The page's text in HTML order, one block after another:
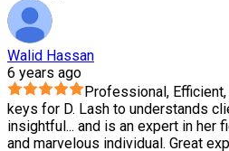
Walid Hassan
6 years ago
Professional,
keys for D. Lash to understands
insightful ... and is an expert in her
and marvelous individual. Great